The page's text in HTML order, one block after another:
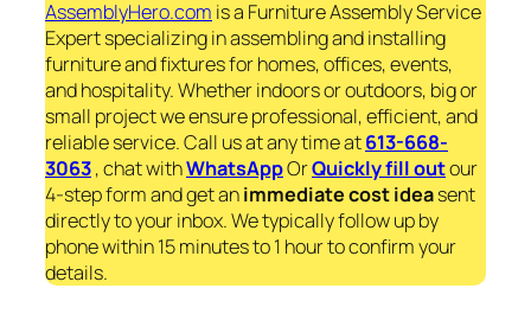
AssemblyHero.com is a Furniture Assembly Service
Expert specializing in assembling and installing
furniture and fixtures for homes, offices, events,
and hospitality. Whether indoors or outdoors, big or
small project we ensure professional, efficient, and
reliable service. Call us at any time at613-668-
3063, chat withWhatsAppOrQuickly fill outour
4-step form and get animmediatecost ideasent
directly to your inbox. We typically follow up by
phone within 15 minutes to 1 hour to confirm your
details.